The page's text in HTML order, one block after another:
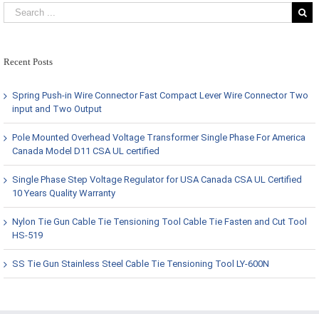
Recent Posts
Spring Push-in Wire Connector Fast Compact Lever Wire Connector Two
input and Two Output
Pole Mounted Overhead Voltage Transformer Single Phase For America
Canada Model D11 CSA UL certified
Single Phase Step Voltage Regulator for USA Canada CSA UL Certified
10 Years Quality Warranty
Nylon Tie Gun Cable Tie Tensioning Tool Cable Tie Fasten and Cut Tool
HS-519
SS Tie Gun Stainless Steel Cable Tie Tensioning Tool LY-600N